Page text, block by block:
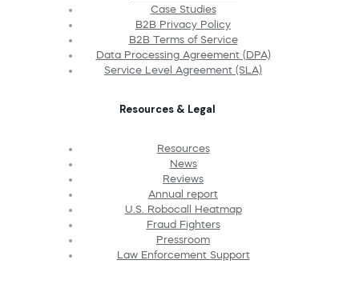
Case Studies
B2B Privacy Policy
B2B Terms of Service
Data Processing Agreement (DPA)
Service Level Agreement (SLA)
Resources & Legal
Resources
News
Reviews
Annual report
U.S. Robocall Heatmap
Fraud Fighters
Pressroom
Law Enforcement Support